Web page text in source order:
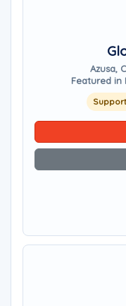
Azusa,
Featured in